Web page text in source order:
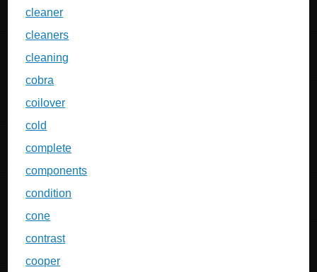
cleaner
cleaners
cleaning
cobra
coilover
cold
complete
components
condition
cone
contrast
cooper